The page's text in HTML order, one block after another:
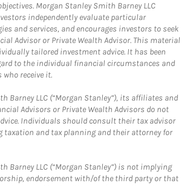
Morgan Stanley Smith Barney LLC
independently evaluate particular
and services, and encourages investors to seek
Advisor or Private Wealth Advisor. This material
tailored investment advice. It has been
to the individual financial circumstances and
who receive it.
Barney LLC (“Morgan Stanley”), its affiliates and
Advisors or Private Wealth Advisors do not
Individuals should consult their tax advisor
taxation and tax planning and their attorney for
Barney LLC (“Morgan Stanley”) is not implying
endorsement with/of the third party or that